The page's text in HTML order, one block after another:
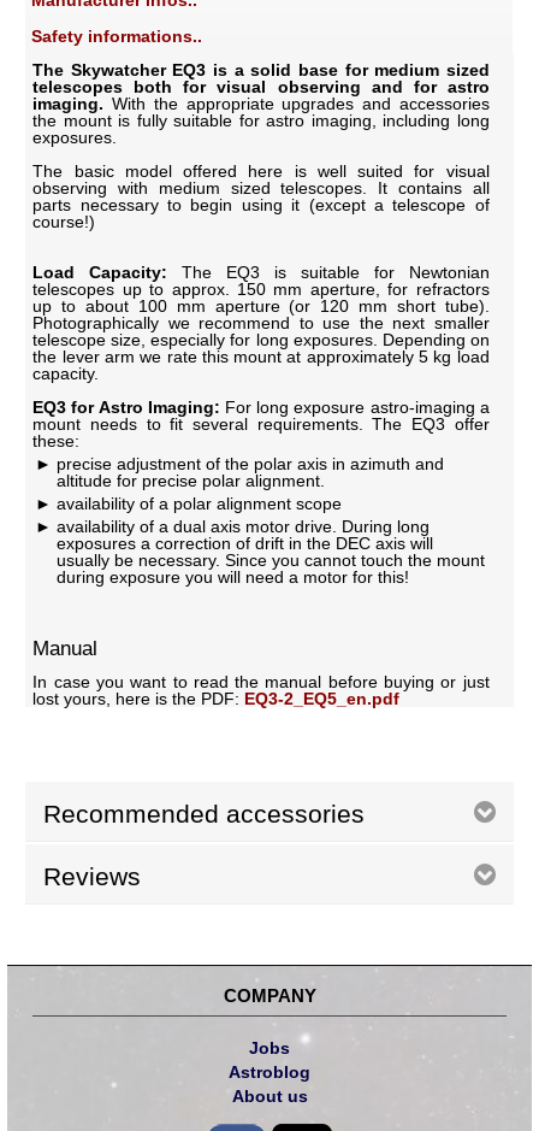
Safety informations..
The Skywatcher EQ3 is a solid base for medium sized
telescopes both for visual observing and for astro
imaging. With the appropriate upgrades and accessories
the mount is fully suitable for astro imaging, including long
exposures.
The basic model offered here is well suited for visual
observing with medium sized telescopes. It contains all
parts necessary to begin using it (except a telescope of
course!)
Load Capacity: The EQ3 is suitable for Newtonian
telescopes up to approx. 150 mm aperture, for refractors
up to about 100 mm aperture (or 120 mm short tube).
Photographically we recommend to use the next smaller
telescope size, especially for long exposures. Depending on
the lever arm we rate this mount at approximately 5 kg load
capacity.
EQ3 for Astro Imaging: For long exposure astro-imaging a
mount needs to fit several requirements. The EQ3 offer
these:
precise adjustment of the polar axis in azimuth and
altitude for precise polar alignment.
availability of a polar alignment scope
availability of a dual axis motor drive. During long
exposures a correction of drift in the DEC axis will
usually be necessary. Since you cannot touch the mount
during exposure you will need a motor for this!
Manual
In case you want to read the manual before buying or just
lost yours, here is the PDF: EQ3-2_EQ5_en.pdf
Recommended accessories
Reviews
COMPANY
Jobs
Astroblog
About us